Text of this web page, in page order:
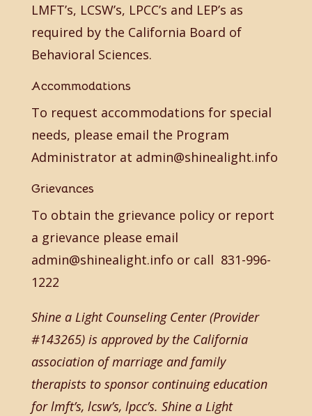
LMFT’s, LCSW’s, LPCC’s and LEP’s as
required by the California Board of
Behavioral Sciences.
Accommodations
To request accommodations for special
needs, please email the Program
Administrator at admin@shinealight.info
Grievances
To obtain the grievance policy or report
a grievance please email
admin@shinealight.info or call 831-996-
1222
Shine a Light Counseling Center (Provider
#143265) is approved by the California
association of marriage and family
therapists to sponsor continuing education
for lmft’s, lcsw’s, lpcc’s. Shine a Light